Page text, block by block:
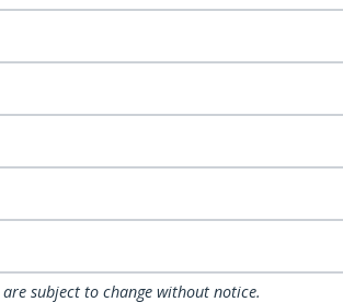
subject to change without notice.